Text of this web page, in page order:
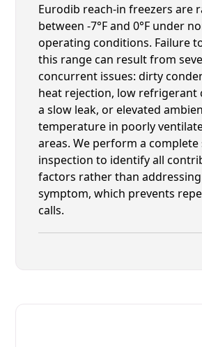
Eurodib reach-in freezers are
between -7°F and 0°F under
operating conditions. Failure
this range can result from
concurrent issues: dirty
heat rejection, low refrigerant
a slow leak, or elevated
temperature in poorly
areas. We perform a complete
inspection to identify all
factors rather than
symptom, which prevents
calls.